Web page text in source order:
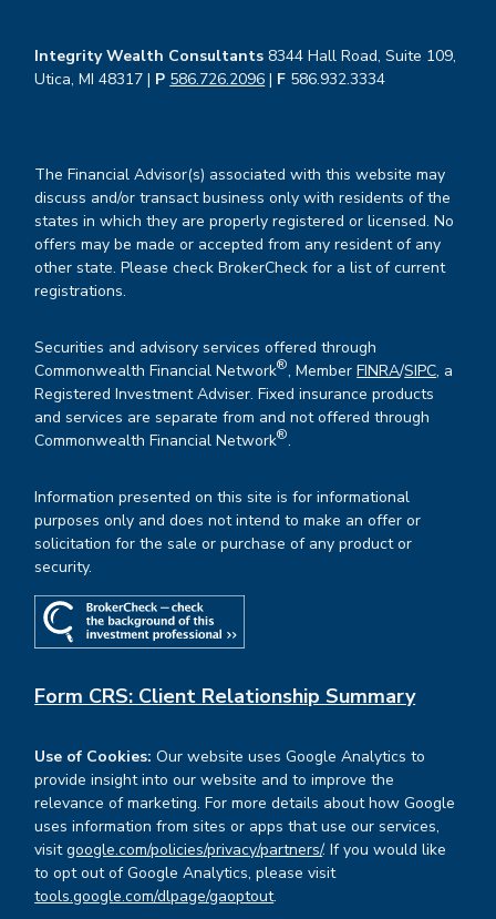
Integrity Wealth Consultants 8344 Hall Road, Suite 109,
Utica, MI 48317 | P 586.726.2096 | F 586.932.3334
The Financial Advisor(s) associated with this website may
discuss and/or transact business only with residents of the
states in which they are properly registered or licensed. No
offers may be made or accepted from any resident of any
other state. Please check BrokerCheck for a list of current
registrations.
Securities and advisory services offered through
Commonwealth Financial Network®, MemberFINRA/SIPC, a
Registered Investment Adviser. Fixed insurance products
and services are separate from and not offered through
Commonwealth Financial Network®.
Information presented on this site is for informational
purposes only and does not intend to make an offer or
solicitation for the sale or purchase of any product or
security.
Form CRS: Client Relationship Summary
Use of Cookies: Our website uses Google Analytics to
provide insight into our website and to improve the
relevance of marketing. For more details about how Google
uses information from sites or apps that use our services,
visitgoogle.com/policies/privacy/partners/. If you would like
to opt out of Google Analytics, please visit
tools.google.com/dlpage/gaoptout.